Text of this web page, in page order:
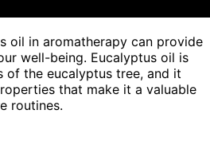
oil in aromatherapy can provide
well-being. Eucalyptus oil is
of the eucalyptus tree, and it
that make it a valuable
routines.